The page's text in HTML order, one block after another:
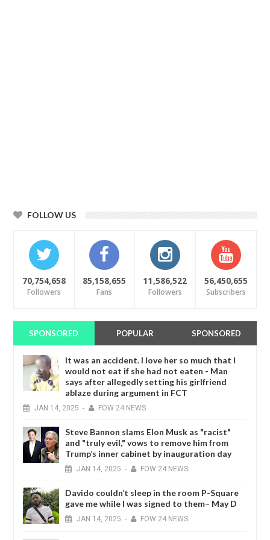
FOLLOW US
70,754,658
Followers
85,158,655
Fans
11,586,522
Followers
56,450,655
Subscribers
SPONSORED POPULAR SPONSORED
It was an accident. I love her so much that I
would not eat if she had not eaten - Man
says after allegedly setting his girlfriend
ablaze during argument in FCT
JAN 14, 2025 - FOW 24 NEWS
Steve Bannon slams Elon Musk as "racist"
and "truly evil," vows to remove him from
Trump’s inner cabinet by inauguration day
JAN 14, 2025 - FOW 24 NEWS
Davido couldn’t sleep in the room P-Square
gave me while I was signed to them– May D
JAN 14, 2025 - FOW 24 NEWS